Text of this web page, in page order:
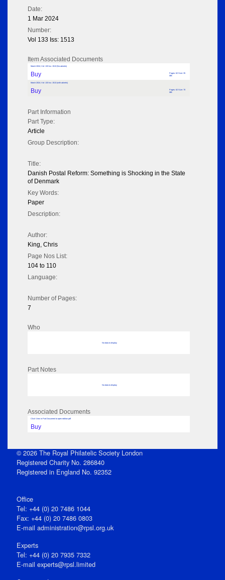
Date:
1 Mar 2024
Number:
Vol 133 Iss: 1513
Item Associated Documents
March 2024; Vol: 133 Iss: 1513 (No adverts)
Buy
Pages: 62 Size: 35
MB
March 2024; Vol: 133 Iss: 1513 (with adverts)
Buy
Pages: 62 Size: 70
MB
Part Information
Part Type:
Article
Group Description:
Title:
Danish Postal Reform: Something is Shocking in the State
of Denmark
Key Words:
Paper
Description:
Author:
King, Chris
Page Nos List:
104 to 110
Language:
Number of Pages:
7
Who
No data to display
Part Notes
No data to display
Associated Documents
Click View in Part Document to open edition pdf
Buy
© 2026 The Royal Philatelic Society London
Registered Charity No. 286840
Registered in England No. 92352
Office
Tel: +44 (0) 20 7486 1044
Fax: +44 (0) 20 7486 0803
E‑mail administration@rpsl.org.uk
Experts
Tel: +44 (0) 20 7935 7332
E-mail experts@rpsl.limited